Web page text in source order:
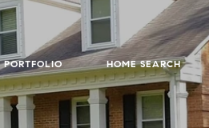
PORTFOLIO HOME SEARCH